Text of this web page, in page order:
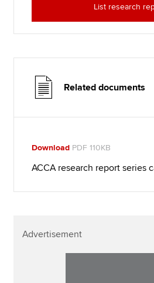
List research
Related documents
Download PDF 110KB
ACCA research report series
Advertisement